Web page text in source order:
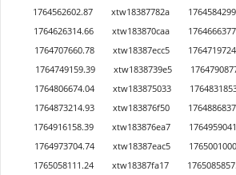
1764562602.87
xtw18387782a
1764626314.66
xtw183870caa
1764707660.78
xtw18387ecc5
1764749159.39
xtw1838739e5
1764806674.04
xtw183875033
1764873214.93
xtw183876f50
1764916158.39
xtw183876ea7
1764973704.74
xtw18387eac5
1765058111.24
xtw18387fa17